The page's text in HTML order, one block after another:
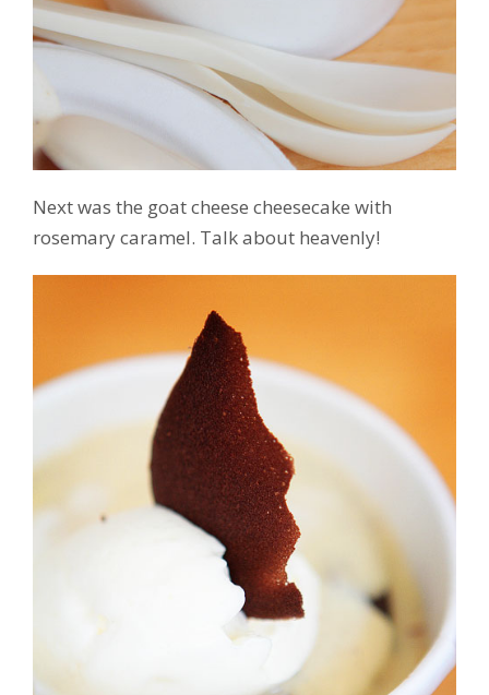
Next was the goat cheese cheesecake with
rosemary caramel. Talk about heavenly!